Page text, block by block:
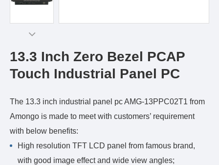
13.3 Inch Zero Bezel PCAP
Touch Industrial Panel PC
The 13.3 inch industrial panel pc AMG-13PPC02T1 from
Amongo is made to meet with customers’ requirement
with below benefits:
High resolution TFT LCD panel from famous brand,
with good image effect and wide view angles;